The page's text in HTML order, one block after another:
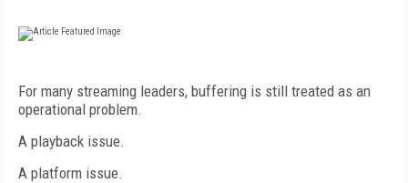
For many streaming leaders, buffering is still treated as an
operational problem.
A playback issue.
A platform issue.